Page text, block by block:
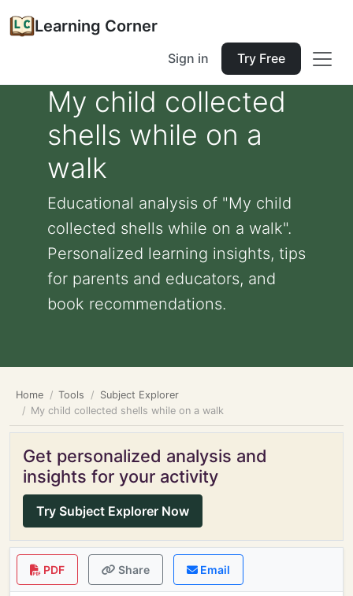
Learning Corner
Sign in Try Free
My child collected
shells while on a
walk
Educational analysis of "My child
collected shells while on a walk".
Personalized learning insights, tips
for parents and educators, and
book recommendations.
Home Tools
Subject Explorer
My child collected shells while on a walk
Get personalized analysis and
insights for your activity
Try Subject Explorer Now
PDF Share Email